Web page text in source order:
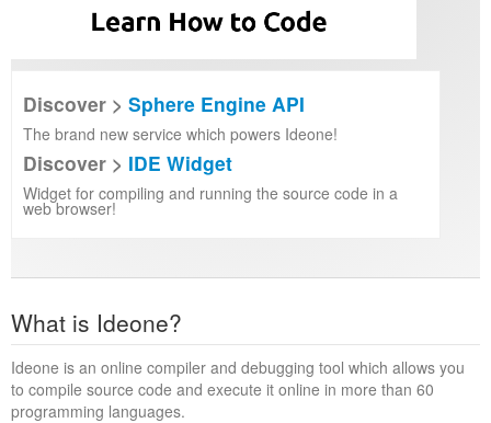
Discover > Sphere Engine API
The brand new service which powers Ideone!
Discover > IDE Widget
Widget for compiling and running the source code in a
web browser!
What is Ideone?
Ideone is an online compiler and debugging tool which allows you
to compile source code and execute it online in more than 60
programming languages.